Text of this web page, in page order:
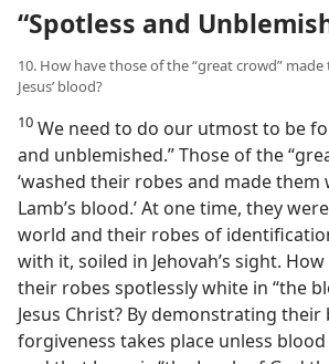
“Spotless and
10. How have those of the “great crowd” made
Jesus’ blood?
10 We need to do our utmost to be
and unblemished.” Those of the
‘washed their robes and made them
Lamb’s blood.’ At one time, they
world and their robes of
with it, soiled in Jehovah’s sight.
their robes spotlessly white in “the
Jesus Christ? By demonstrating their
forgiveness takes place unless